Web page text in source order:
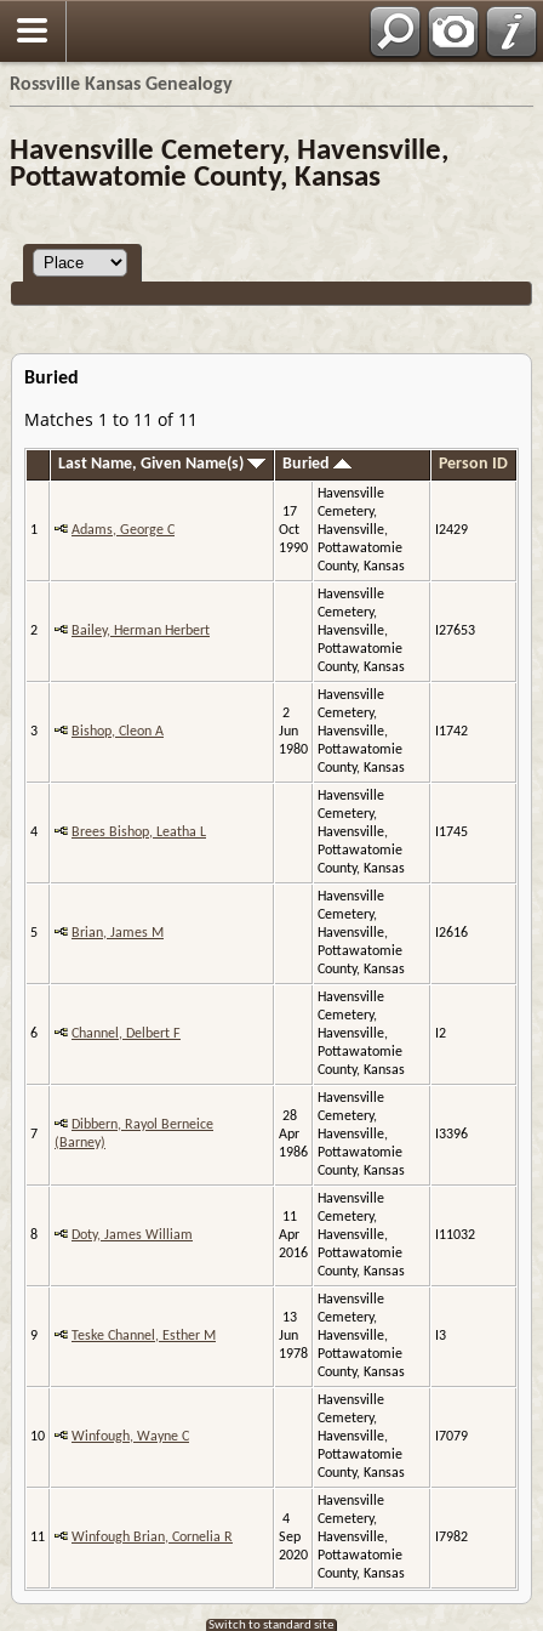
Rossville Kansas Genealogy
Havensville Cemetery, Havensville,
Pottawatomie County, Kansas
Buried
Matches 1 to 11 of 11
Last Name, Given Name(s) Buried Person ID
1 Adams, George C
17
Oct
1990
Havensville
Cemetery,
Havensville,
Pottawatomie
County, Kansas
I2429
2 Bailey, Herman Herbert
Havensville
Cemetery,
Havensville,
Pottawatomie
County, Kansas
I27653
3 Bishop, Cleon A
2
Jun
1980
Havensville
Cemetery,
Havensville,
Pottawatomie
County, Kansas
I1742
4 Brees Bishop, Leatha L
Havensville
Cemetery,
Havensville,
Pottawatomie
County, Kansas
I1745
5 Brian, James M
Havensville
Cemetery,
Havensville,
Pottawatomie
County, Kansas
I2616
6 Channel, Delbert F
Havensville
Cemetery,
Havensville,
Pottawatomie
County, Kansas
I2
7
Dibbern, Rayol Berneice
(Barney)
28
Apr
1986
Havensville
Cemetery,
Havensville,
Pottawatomie
County, Kansas
I3396
8 Doty, James William
11
Apr
2016
Havensville
Cemetery,
Havensville,
Pottawatomie
County, Kansas
I11032
9 Teske Channel, Esther M
13
Jun
1978
Havensville
Cemetery,
Havensville,
Pottawatomie
County, Kansas
I3
10 Winfough, Wayne C
Havensville
Cemetery,
Havensville,
Pottawatomie
County, Kansas
I7079
11 Winfough Brian, Cornelia R
4
Sep
2020
Havensville
Cemetery,
Havensville,
Pottawatomie
County, Kansas
I7982
Switch to standard site